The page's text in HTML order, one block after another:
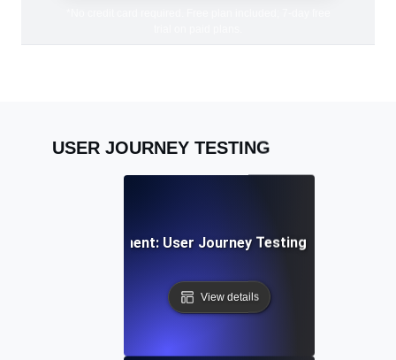
USER JOURNEY TESTING
Media Engagement: User Journey Testing for Sharing
View details